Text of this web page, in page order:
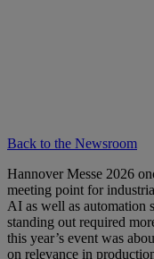
Back to the Newsroom
Hannover Messe 2026
meeting point for
AI as well as automation
standing out required
this year’s event was
on relevance in